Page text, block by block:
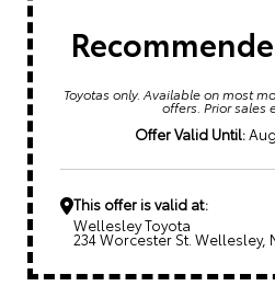
Toyotas only. Available on most
offers. Prior sales
Offer Valid Until:
This offer is valid at:
Wellesley Toyota
234 Worcester St. Wellesley,